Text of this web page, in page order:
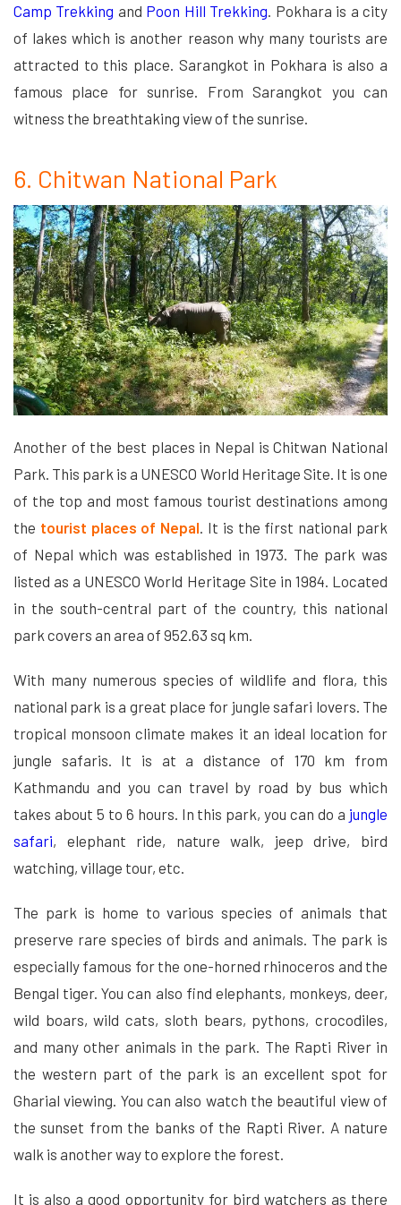
Camp Trekking and Poon Hill Trekking . Pokhara is a city
of lakes which is another reason why many tourists are
attracted to this place. Sarangkot in Pokhara is also a
famous place for sunrise. From Sarangkot you can
witness the breathtaking view of the sunrise.
6. Chitwan National Park
Another of the best places in Nepal is Chitwan National
Park. This park is a UNESCO World Heritage Site. It is one
of the top and most famous tourist destinations among
the tourist places of Nepal . It is the first national park
of Nepal which was established in 1973. The park was
listed as a UNESCO World Heritage Site in 1984. Located
in the south-central part of the country, this national
park covers an area of ​​952.63 sq km.
With many numerous species of wildlife and flora, this
national park is a great place for jungle safari lovers. The
tropical monsoon climate makes it an ideal location for
jungle safaris. It is at a distance of 170 km from
Kathmandu and you can travel by road by bus which
takes about 5 to 6 hours. In this park, you can do a jungle
safari, elephant ride, nature walk, jeep drive, bird
watching, village tour, etc.
The park is home to various species of animals that
preserve rare species of birds and animals. The park is
especially famous for the one-horned rhinoceros and the
Bengal tiger. You can also find elephants, monkeys, deer,
wild boars, wild cats, sloth bears, pythons, crocodiles,
and many other animals in the park. The Rapti River in
the western part of the park is an excellent spot for
Gharial viewing. You can also watch the beautiful view of
the sunset from the banks of the Rapti River. A nature
walk is another way to explore the forest.
It is also a good opportunity for bird watchers as there